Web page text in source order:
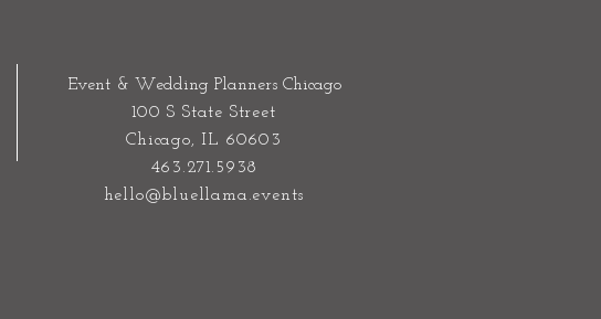
Event & Wedding Planners Chicago
100 S State Street
Chicago, IL 60603
463.271.5938
hello@bluellama.events